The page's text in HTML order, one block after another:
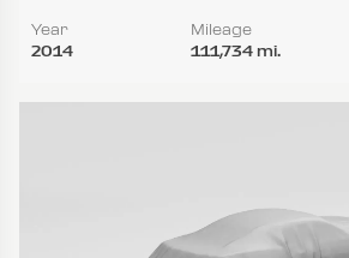
Year
2014
Mileage
111,734 mi.